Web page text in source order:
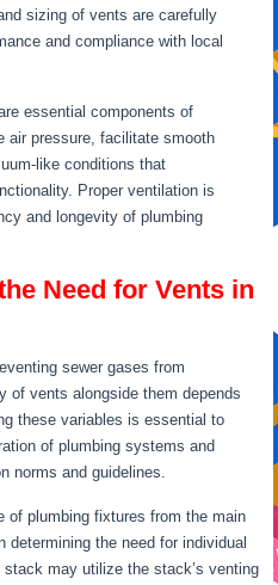
sizing of vents are carefully
and compliance with local
essential components of
air pressure, facilitate smooth
like conditions that
Proper ventilation is
and longevity of plumbing
Need for Vents in
sewer gases from
of vents alongside them depends
these variables is essential to
of plumbing systems and
norms and guidelines.
of plumbing fixtures from the main
the need for individual
may utilize the stack’s venting